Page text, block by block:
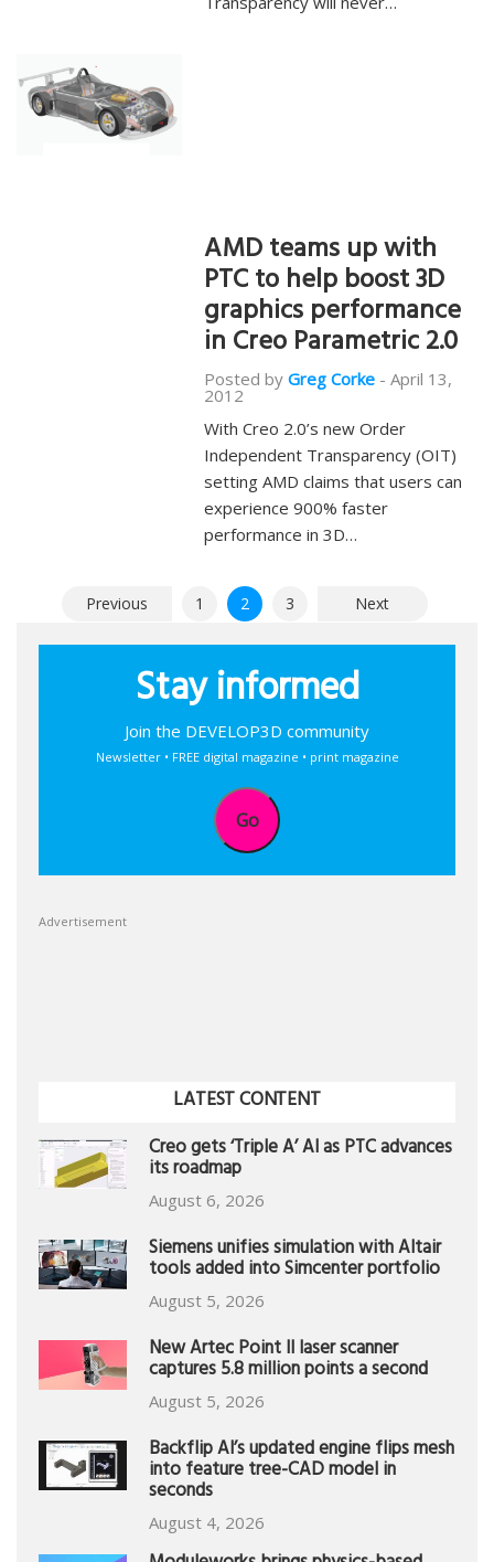
AMD teams up with
PTC to help boost 3D
graphics performance
in Creo Parametric 2.0
Posted by Greg Corke - April 13,
2012
With Creo 2.0’s new Order
Independent Transparency (OIT)
setting AMD claims that users can
experience 900% faster
performance in 3D…
Posts
pagination
Previous 1 2 3 Next
Stay informed
Join the DEVELOP3D community
Newsletter • FREE digital magazine • print magazine
Go
Advertisement
LATEST CONTENT
Creo gets ‘Triple A’ AI as PTC advances
its roadmap
August 6, 2026
Siemens unifies simulation with Altair
tools added into Simcenter portfolio
August 5, 2026
New Artec Point II laser scanner
captures 5.8 million points a second
August 5, 2026
Backflip AI’s updated engine flips mesh
into feature tree-CAD model in
seconds
August 4, 2026